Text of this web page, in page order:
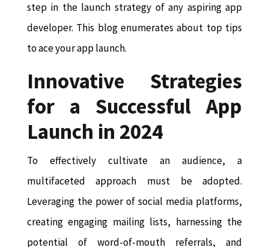
step in the launch strategy of any aspiring app
developer. This blog enumerates about top tips
to ace your app launch.
Innovative Strategies
for a Successful App
Launch in 2024
To effectively cultivate an audience, a
multifaceted approach must be adopted.
Leveraging the power of social media platforms,
creating engaging mailing lists, harnessing the
potential of word-of-mouth referrals, and